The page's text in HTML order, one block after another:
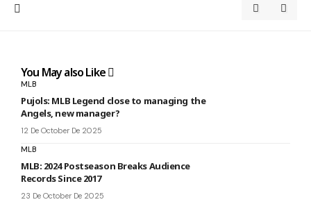
You May also Like
MLB
Pujols: MLB Legend close to managing the
Angels, new manager?
12 De October De 2025
MLB
MLB: 2024 Postseason Breaks Audience
Records Since 2017
23 De October De 2025